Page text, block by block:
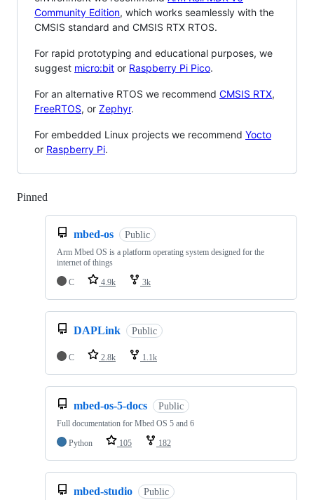
Community Edition, which works seamlessly with the
CMSIS standard and CMSIS RTX RTOS.
For rapid prototyping and educational purposes, we
suggest micro:bit or Raspberry Pi Pico.
For an alternative RTOS we recommend CMSIS RTX,
FreeRTOS, or Zephyr.
For embedded Linux projects we recommend Yocto
or Raspberry Pi.
Pinned
mbed-os Public
Arm Mbed OS is a platform operating system designed for the
internet of things
C
4.9k 3k
DAPLink Public
C 2.8k 1.1k
mbed-os-5-docs Public
Full documentation for Mbed OS 5 and 6
Python
105 182
mbed-studio Public